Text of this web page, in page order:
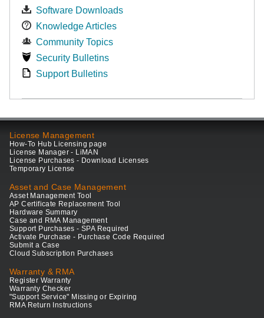
Software Downloads
Knowledge Articles
Community Topics
Security Bulletins
Support Bulletins
License Management
How-To Hub Licensing page
License Manager - LiMAN
License Purchases - Download Licenses
Temporary License
Asset and Case Management
Asset Management Tool
AP Certificate Replacement Tool
Hardware Summary
Case and RMA Management
Support Purchases - SPA Required
Activate Purchase - Purchase Code Required
Submit a Case
Cloud Subscription Purchases
Warranty & RMA
Register Warranty
Warranty Checker
"Support Service" Missing or Expiring
RMA Return Instructions